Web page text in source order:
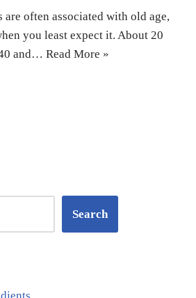
are often associated with old age,
you least expect it. About 20
and… Read More »
Search